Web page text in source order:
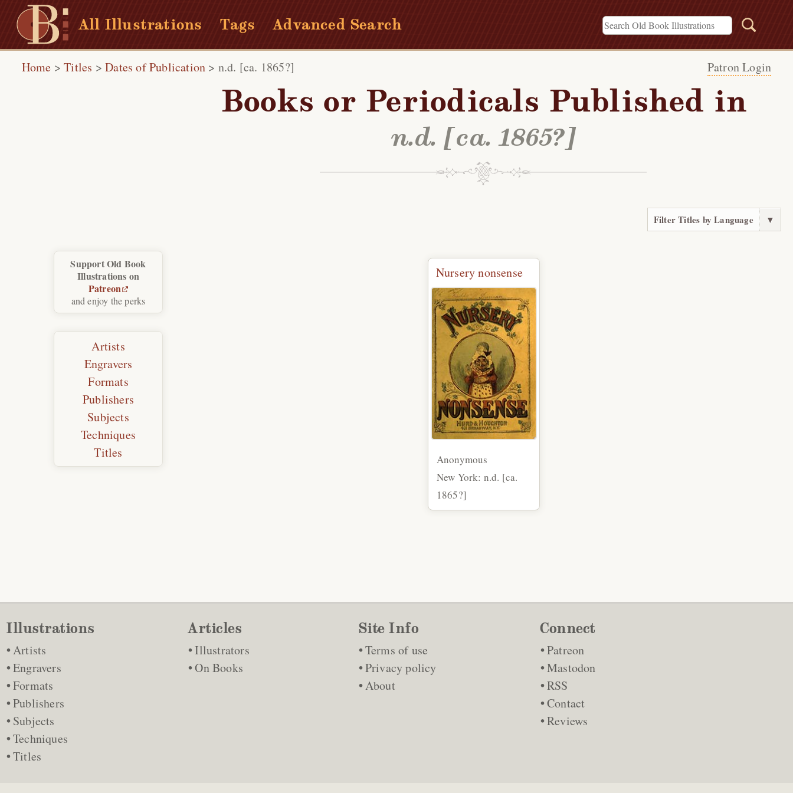
All Illustrations Tags Advanced Search
Home >Titles >Dates of Publication > n.d. [ca. 1865?] Patron Login
Books or Periodicals Published in
n.d. [ca. 1865?]
Filter Titles by Language ▼
Nursery nonsense
Anonymous
New York: n.d. [ca.
1865?]
Support Old Book
Illustrations on
Patreon
and enjoy the perks
Artists
Engravers
Formats
Publishers
Subjects
Techniques
Titles
Illustrations
Artists
Engravers
Formats
Publishers
Subjects
Techniques
Titles
Articles
Illustrators
On Books
Site Info
Terms of use
Privacy policy
About
Connect
Patreon
Mastodon
RSS
Contact
Reviews